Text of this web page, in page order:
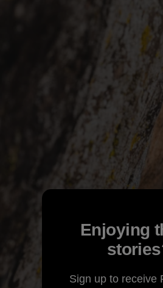
Enjoying
Sign up to receive